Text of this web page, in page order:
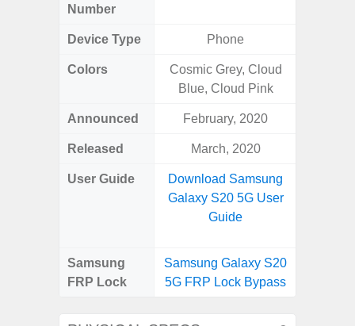
Number
Device Type Phone
Colors
Cosmic Grey, Cloud
Blue, Cloud Pink
Announced February, 2020
Released March, 2020
User Guide
Download Samsung
Galaxy S20 5G User
Guide
Samsung
FRP Lock
Samsung Galaxy S20
5G FRP Lock Bypass